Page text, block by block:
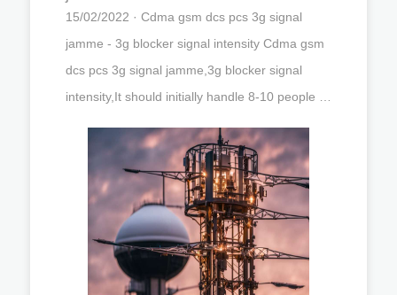
15/02/2022 · Cdma gsm dcs pcs 3g signal
jamme - 3g blocker signal intensity Cdma gsm
dcs pcs 3g signal jamme,3g blocker signal
intensity,It should initially handle 8-10 people …